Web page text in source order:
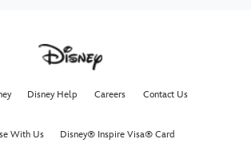
Disney Help Careers Contact Us
With Us Disney® Inspire Visa® Card